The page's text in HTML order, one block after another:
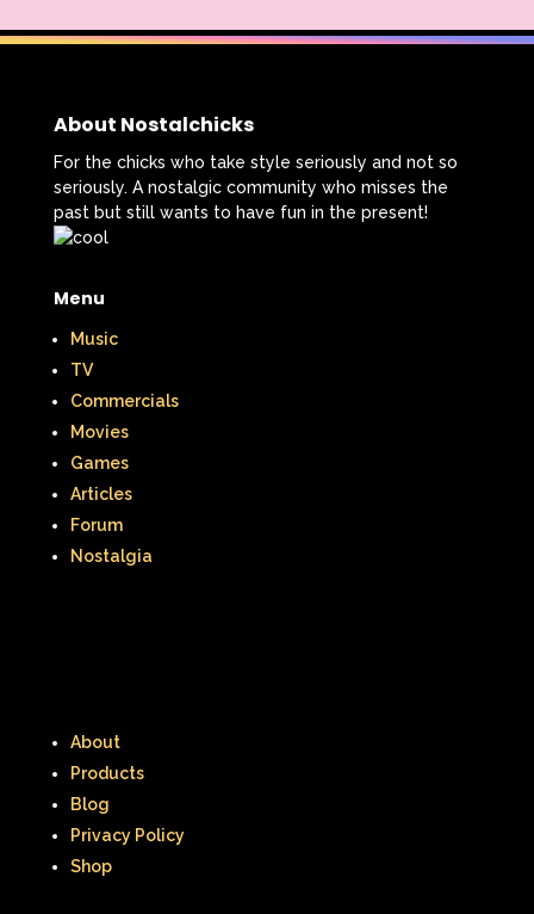
About Nostalchicks
For the chicks who take style seriously and not so
seriously. A nostalgic community who misses the
past but still wants to have fun in the present!
Menu
Music
TV
Commercials
Movies
Games
Articles
Forum
Nostalgia
About
Products
Blog
Privacy Policy
Shop